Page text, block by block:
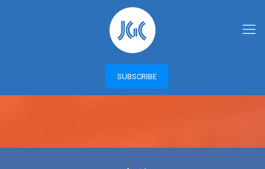
SUBSCRIBE